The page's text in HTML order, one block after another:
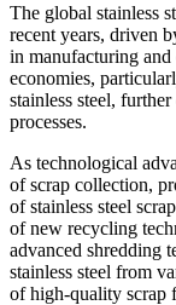
The global stainless
recent years, driven
in manufacturing
economies,
stainless steel,
processes.
As technological
of scrap collection,
of stainless steel
of new recycling
advanced shredding
stainless steel from
of high-quality scrap